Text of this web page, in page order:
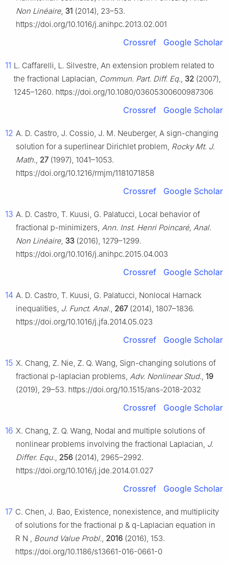
Non Linéaire, 31 (2014), 23–53.
https://doi.org/10.1016/j.anihpc.2013.02.001
Crossref Google Scholar
11 L. Caffarelli, L. Silvestre, An extension problem related to
the fractional Laplacian, Commun. Part. Diff. Eq., 32 (2007),
1245–1260. https://doi.org/10.1080/03605300600987306
Crossref Google Scholar
12 A. D. Castro, J. Cossio, J. M. Neuberger, A sign-changing
solution for a superlinear Dirichlet problem, Rocky Mt. J.
Math., 27(1997), 1041–1053.
https://doi.org/10.1216/rmjm/1181071858
Crossref Google Scholar
13 A. D. Castro, T. Kuusi, G. Palatucci, Local behavior of
fractional p-minimizers, Ann. Inst. Henri Poincaré, Anal.
Non Linéaire, 33 (2016), 1279–1299.
https://doi.org/10.1016/j.anihpc.2015.04.003
Crossref Google Scholar
14 A. D. Castro, T. Kuusi, G. Palatucci, Nonlocal Harnack
inequalities, J. Funct. Anal., 267(2014), 1807–1836.
https://doi.org/10.1016/j.jfa.2014.05.023
Crossref Google Scholar
15 X. Chang, Z. Nie, Z. Q. Wang, Sign-changing solutions of
fractional p-laplacian problems, Adv. Nonlinear Stud., 19
(2019), 29–53. https://doi.org/10.1515/ans-2018-2032
Crossref Google Scholar
16 X. Chang, Z. Q. Wang, Nodal and multiple solutions of
nonlinear problems involving the fractional Laplacian, J.
Differ. Equ., 256 (2014), 2965–2992.
https://doi.org/10.1016/j.jde.2014.01.027
Crossref Google Scholar
17 C. Chen, J. Bao, Existence, nonexistence, and multiplicity
of solutions for the fractional p & q-Laplacian equation in
R N , Bound Value Probl., 2016 (2016), 153.
https://doi.org/10.1186/s13661-016-0661-0